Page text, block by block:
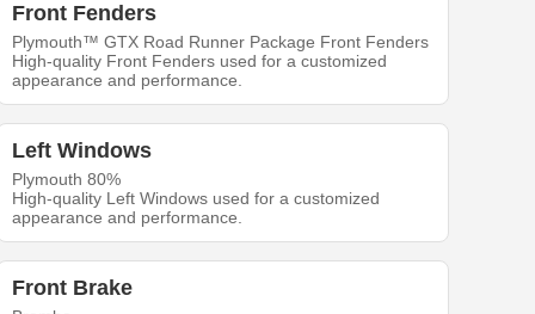
Front Fenders
Plymouth™ GTX Road Runner Package Front Fenders
High-quality Front Fenders used for a customized
appearance and performance.
Left Windows
Plymouth 80%
High-quality Left Windows used for a customized
appearance and performance.
Front Brake